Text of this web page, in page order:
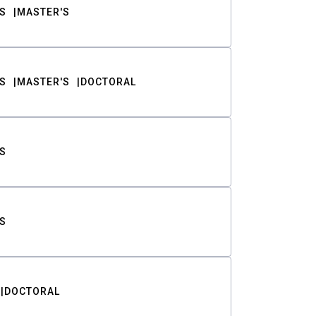
MASTER'S
MASTER'S DOCTORAL
DOCTORAL